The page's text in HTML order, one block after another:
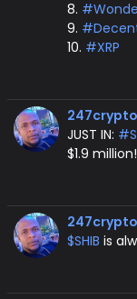
8.
9.
10. #XRP
JUST IN:
$1.9 million!
$SHIB is